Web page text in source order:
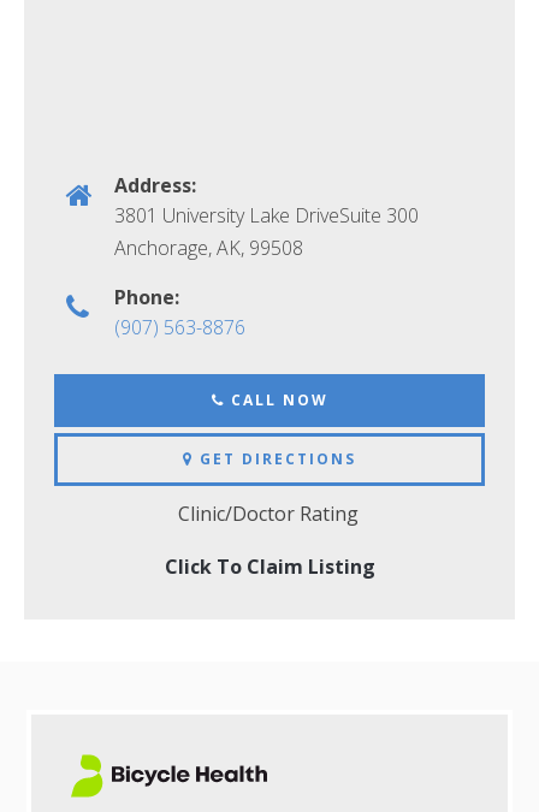
Address:
3801 University Lake DriveSuite 300
Anchorage, AK, 99508
Phone:
(907) 563-8876
CALL NOW
GET DIRECTIONS
Clinic/Doctor Rating
Click To Claim Listing